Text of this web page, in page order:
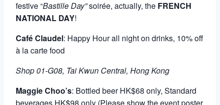
festive “Bastille Day”soirée, actually, the FRENCH
NATIONAL DAY!
Café Claudel: Happy Hour all night on drinks, 10% off
à la carte food
Shop 01-G08, Tai Kwun Central, Hong Kong
Maggie Choo’s: Bottled beer HK$68 only, Standard
beverages HK$98 only (Please show the event poster